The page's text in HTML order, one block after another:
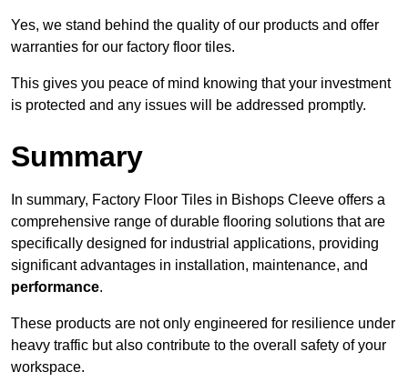
Yes, we stand behind the quality of our products and offer
warranties for our factory floor tiles.
This gives you peace of mind knowing that your investment
is protected and any issues will be addressed promptly.
Summary
In summary, Factory Floor Tiles in Bishops Cleeve offers a
comprehensive range of durable flooring solutions that are
specifically designed for industrial applications, providing
significant advantages in installation, maintenance, and
performance.
These products are not only engineered for resilience under
heavy traffic but also contribute to the overall safety of your
workspace.